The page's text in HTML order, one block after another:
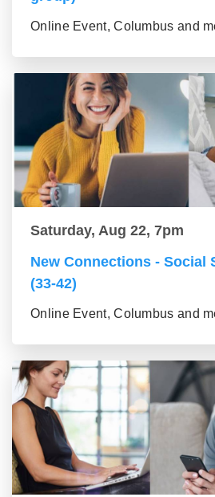
Online Event, Columbus and
Saturday, Aug 22, 7pm
New Connections - Social
(33-42)
Online Event, Columbus and